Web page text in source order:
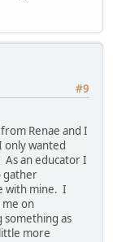
#9
Renae and I
only wanted
As an educator I
gather
with mine. I
on
as
more